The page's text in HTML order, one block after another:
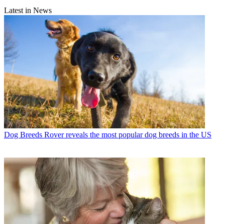
Latest in News
Dog Breeds Rover reveals the most popular dog breeds in the US